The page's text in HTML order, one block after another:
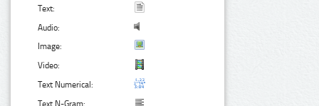
Text:
Audio:
Image:
Video:
Text Numerical: